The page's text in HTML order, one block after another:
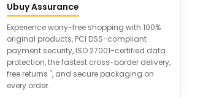
Order with confidence - excellent
customer service
Ubuy Assurance
Experience worry-free shopping with 100%
original products, PCI DSS-compliant
payment security, ISO 27001-certified data
protection, the fastest cross-border delivery,
free returns *, and secure packaging on
every order.